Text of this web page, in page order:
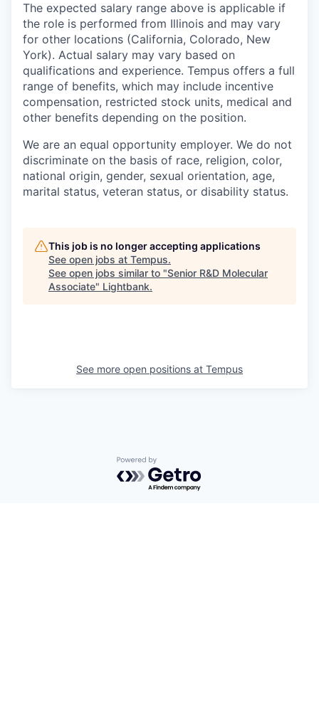
The expected salary range above is applicable if
the role is performed from Illinois and may vary
for other locations (California, Colorado, New
York). Actual salary may vary based on
qualifications and experience. Tempus offers a full
range of benefits, which may include incentive
compensation, restricted stock units, medical and
other benefits depending on the position.
We are an equal opportunity employer. We do not
discriminate on the basis of race, religion, color,
national origin, gender, sexual orientation, age,
marital status, veteran status, or disability status.
This job is no longer accepting applications
See open jobs at Tempus.
See open jobs similar to "Senior R&D Molecular
Associate" Lightbank.
See more open positions at Tempus
Powered by Getro.com